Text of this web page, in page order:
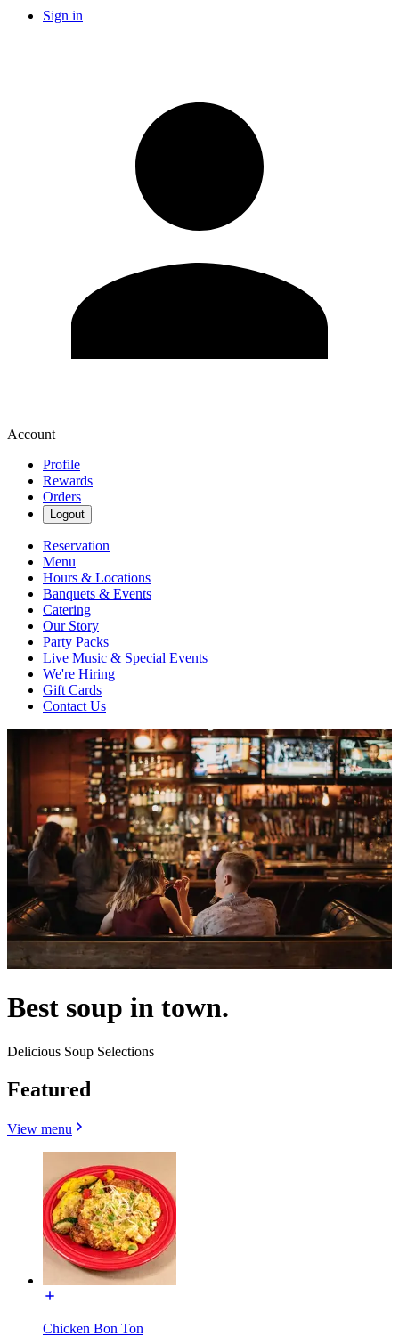
Sign in
Account
Profile
Rewards
Orders
Logout
Reservation
Menu
Hours & Locations
Banquets & Events
Catering
Our Story
Party Packs
Live Music & Special Events
We're Hiring
Gift Cards
Contact Us
Best soup in town.
Delicious Soup Selections
Featured
View menu
Chicken Bon Ton